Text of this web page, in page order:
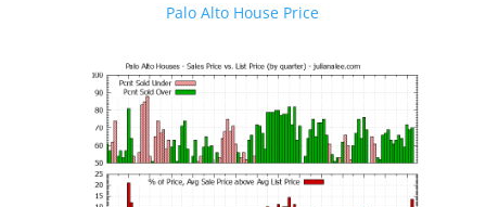
Palo Alto House Price